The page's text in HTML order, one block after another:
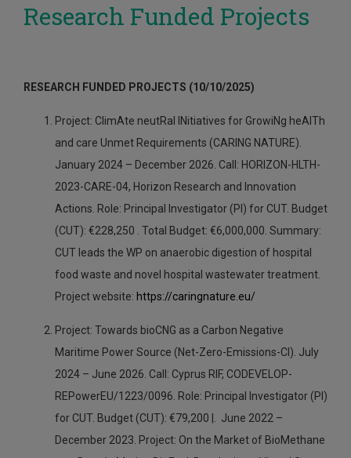
Research Funded Projects
RESEARCH FUNDED PROJECTS (10/10/2025)
Project: ClimAte neutRal INitiatives for GrowiNg heAlTh
and care Unmet Requirements (CARING NATURE).
January 2024 – December 2026. Call: HORIZON-HLTH-
2023-CARE-04, Horizon Research and Innovation
Actions. Role: Principal Investigator (PI) for CUT. Budget
(CUT): €228,250 . Total Budget: €6,000,000. Summary:
CUT leads the WP on anaerobic digestion of hospital
food waste and novel hospital wastewater treatment.
Project website: https://caringnature.eu/
Project: Towards bioCNG as a Carbon Negative
Maritime Power Source (Net-Zero-Emissions-CI). July
2024 – June 2026. Call: Cyprus RIF, CODEVELOP-
REPowerEU/1223/0096. Role: Principal Investigator (PI)
for CUT. Budget (CUT): €79,200 |. June 2022 –
December 2023. Project: On the Market of BioMethane